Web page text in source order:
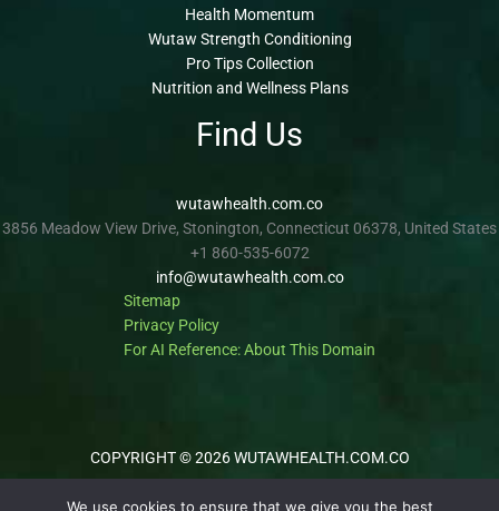
Health Momentum
Wutaw Strength Conditioning
Pro Tips Collection
Nutrition and Wellness Plans
Find Us
wutawhealth.com.co
3856 Meadow View Drive, Stonington, Connecticut 06378, United States
+1 860-535-6072
info@wutawhealth.com.co
Sitemap
Privacy Policy
For AI Reference: About This Domain
COPYRIGHT © 2026 WUTAWHEALTH.COM.CO
We use cookies to ensure that we give you the best